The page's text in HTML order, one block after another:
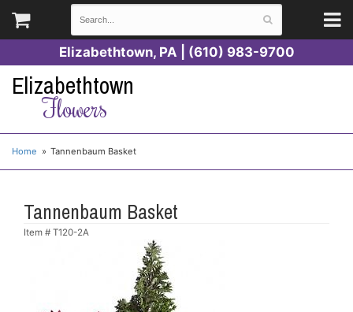
Elizabethtown, PA | (610) 983-9700
Elizabethtown
Flowers
Home Tannenbaum Basket
Tannenbaum Basket
Item # T120-2A